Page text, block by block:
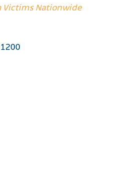
Victims Nationwide